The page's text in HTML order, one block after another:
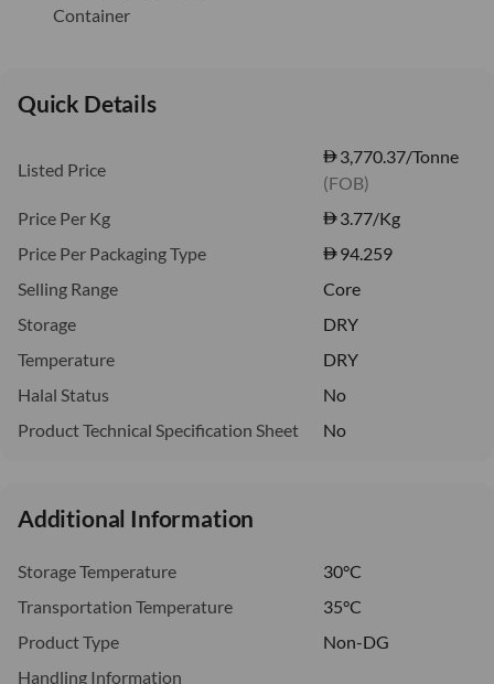
Container
Quick Details
Listed Price
3,770.37/Tonne
(FOB)
Price Per Kg
3.77/Kg
Price Per Packaging Type
94.259
Selling Range
Core
Storage
DRY
Temperature
DRY
Halal Status
No
Product Technical Specification Sheet
No
Additional Information
Storage Temperature
30°C
Transportation Temperature
35°C
Product Type
Non-DG
Handling Information